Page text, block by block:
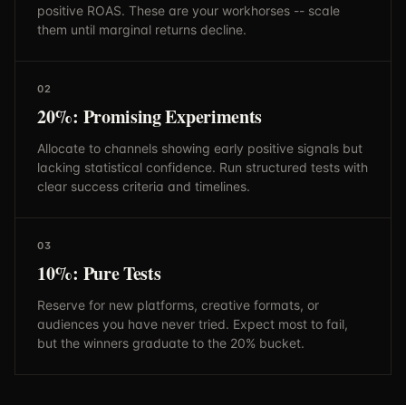
positive ROAS. These are your workhorses -- scale
them until marginal returns decline.
02
20%: Promising Experiments
Allocate to channels showing early positive signals but
lacking statistical confidence. Run structured tests with
clear success criteria and timelines.
03
10%: Pure Tests
Reserve for new platforms, creative formats, or
audiences you have never tried. Expect most to fail,
but the winners graduate to the 20% bucket.